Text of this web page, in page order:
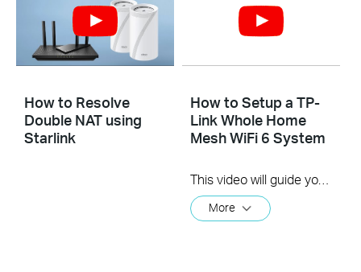
How to Resolve
Double NAT using
Starlink
How to Setup a TP-
Link Whole Home
Mesh WiFi 6 System
This video will guide you through the setup process for the TP-Link Deco Whole Home WiFi Mesh System* TP-Link's Deco Whole Home Mesh WiFi system works with the your home internet service** to create a all encompassing WiFi experience. Once setup you simply connect your client devices to the network to enjoy and experience the internet.
More